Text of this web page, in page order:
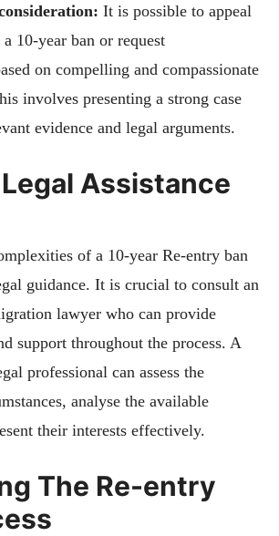
It is possible to appeal
10-year ban or request
on compelling and compassionate
involves presenting a strong case
evidence and legal arguments.
Assistance
of a 10-year Re-entry ban
guidance. It is crucial to consult an
lawyer who can provide
support throughout the process. A
professional can assess the
analyse the available
their interests effectively.
The Re-entry